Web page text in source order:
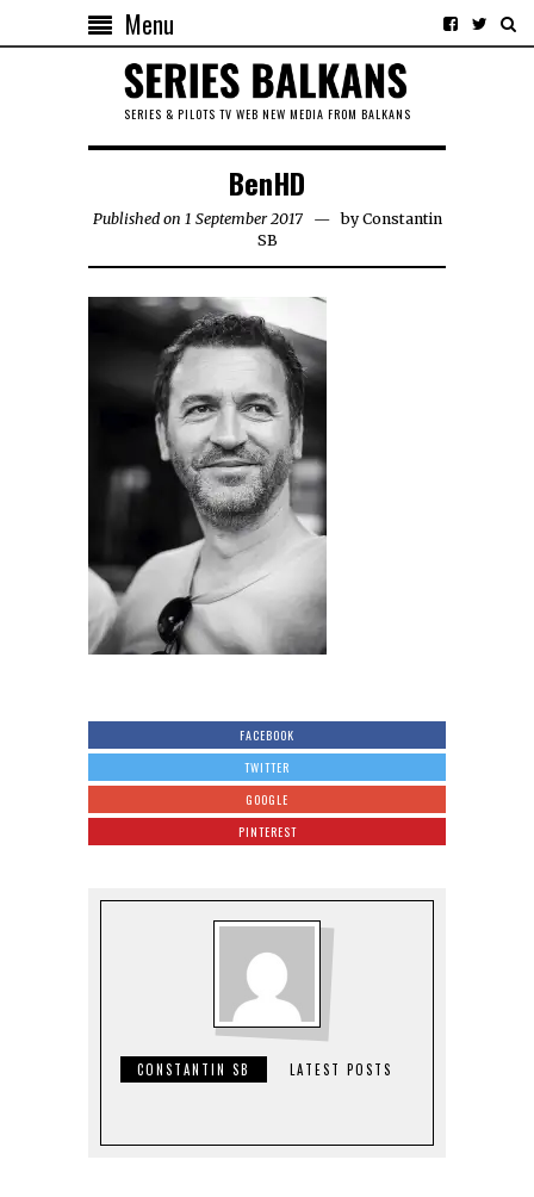
Menu
SERIES & PILOTS TV WEB NEW MEDIA FROM BALKANS
BenHD
Published on 1 September 2017 byConstantin
SB
FACEBOOK
TWITTER
GOOGLE
PINTEREST
CONSTANTIN SB LATEST POSTS